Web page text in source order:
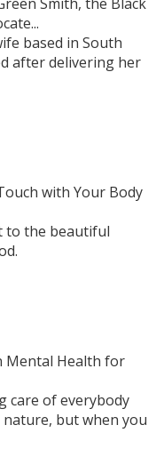
based in South
after delivering her
with Your Body
to the beautiful
Mental Health for
care of everybody
nature, but when you